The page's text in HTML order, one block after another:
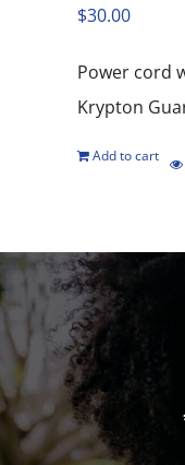
$30.00
Power cord
Krypton
Add to cart